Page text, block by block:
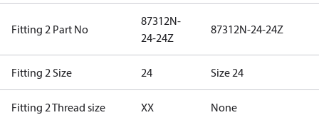
Fitting 2 Part No
87312N-
24-24Z
87312N-24-24Z
Fitting 2 Size 24 Size 24
Fitting 2 Thread size XX None